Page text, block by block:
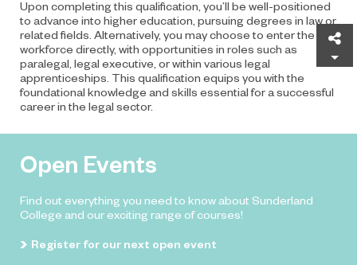
Upon completing this qualification, you’ll be well-positioned
to advance into higher education, pursuing degrees in law or
related fields. Alternatively, you may choose to enter the
workforce directly, with opportunities in roles such as
paralegal, legal executive, or within various legal
apprenticeships. This qualification equips you with the
foundational knowledge and skills essential for a successful
career in the legal sector.
Open Events
Find out everything you need to know about Sunderland
College and our exciting range of courses!
Register for our next open event